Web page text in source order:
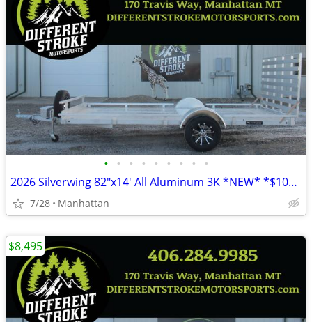
• • • • • • • • •
2026 Silverwing 82"x14' All Aluminum 3K *NEW* *$104/Month OAC $0 Down*
7/28 Manhattan
$8,495